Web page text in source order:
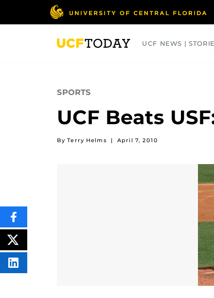
UCF NEWS |
SPORTS
UCF Beats
By Terry Helms | April 7, 2010
SHARE
THIS
CONTENT
ON
POST
THIS
CONTENT
SHARE
THIS